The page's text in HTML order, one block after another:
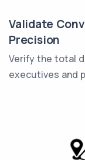
Validate
Precision
Verify the total
executives and